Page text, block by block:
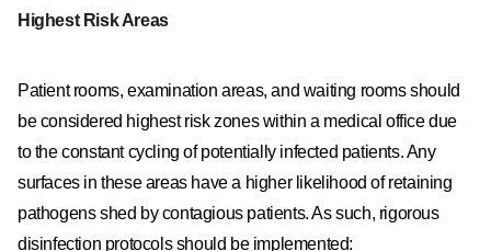
Highest Risk Areas
Patient rooms, examination areas, and waiting rooms should
be considered highest risk zones within a medical office due
to the constant cycling of potentially infected patients. Any
surfaces in these areas have a higher likelihood of retaining
pathogens shed by contagious patients. As such, rigorous
disinfection protocols should be implemented: